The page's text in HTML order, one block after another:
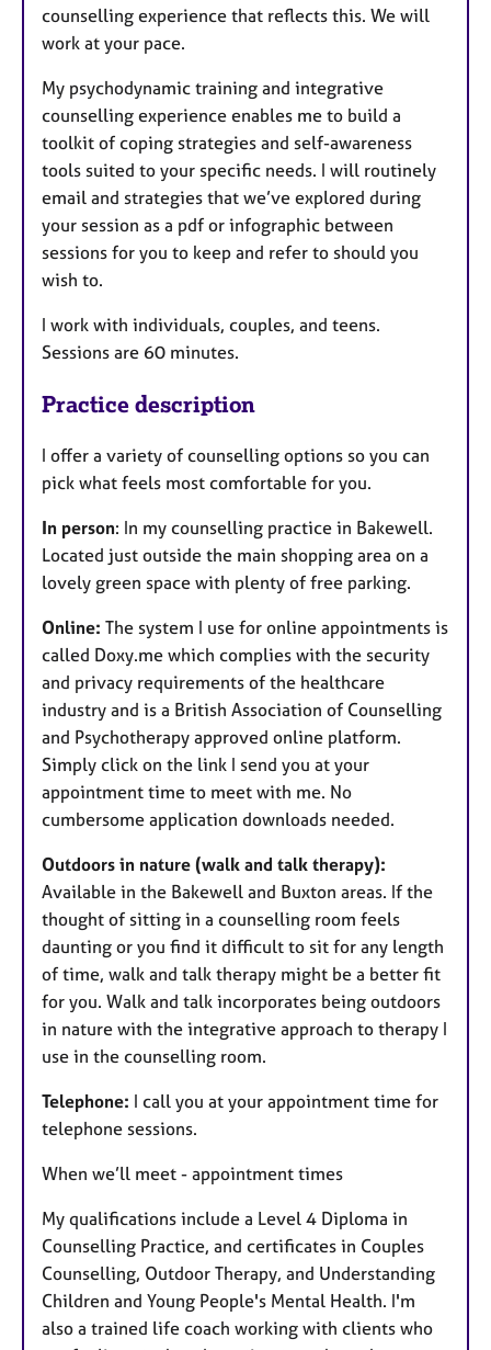
counselling experience that reflects this. We will
work at your pace.
My psychodynamic training and integrative
counselling experience enables me to build a
toolkit of coping strategies and self-awareness
tools suited to your specific needs. I will routinely
email and strategies that we’ve explored during
your session as a pdf or infographic between
sessions for you to keep and refer to should you
wish to.
I work with individuals, couples, and teens.
Sessions are 60 minutes.
Practice description
I offer a variety of counselling options so you can
pick what feels most comfortable for you.
In person: In my counselling practice in Bakewell.
Located just outside the main shopping area on a
lovely green space with plenty of free parking.
Online: The system I use for online appointments is
called Doxy.me which complies with the security
and privacy requirements of the healthcare
industry and is a British Association of Counselling
and Psychotherapy approved online platform.
Simply click on the link I send you at your
appointment time to meet with me. No
cumbersome application downloads needed.
Outdoors in nature (walk and talk therapy):
Available in the Bakewell and Buxton areas. If the
thought of sitting in a counselling room feels
daunting or you find it difficult to sit for any length
of time, walk and talk therapy might be a better fit
for you. Walk and talk incorporates being outdoors
in nature with the integrative approach to therapy I
use in the counselling room.
Telephone: I call you at your appointment time for
telephone sessions.
When we’ll meet - appointment times
My qualifications include a Level 4 Diploma in
Counselling Practice, and certificates in Couples
Counselling, Outdoor Therapy, and Understanding
Children and Young People's Mental Health. I'm
also a trained life coach working with clients who